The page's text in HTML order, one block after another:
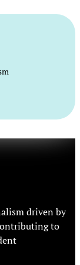
driven by
to